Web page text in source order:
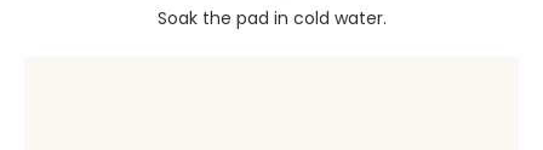
Soak the pad in cold water.